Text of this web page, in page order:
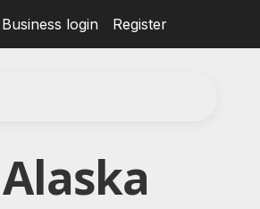
Business login Register